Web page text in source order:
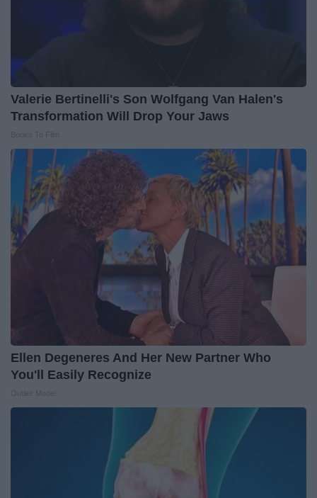
Valerie Bertinelli's Son Wolfgang Van Halen's
Transformation Will Drop Your Jaws
Ellen Degeneres And Her New Partner Who
You'll Easily Recognize